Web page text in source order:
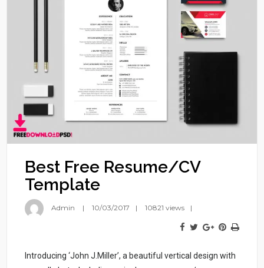
Best Free Resume/CV
Template
Admin 10/03/2017 10821 views
Introducing ‘John J.Miller’, a beautiful vertical design with